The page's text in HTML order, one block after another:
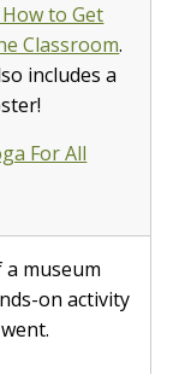
to Get
Classroom.
includes a
For All
a museum
on activity